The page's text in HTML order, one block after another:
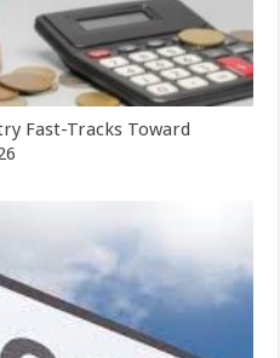
Fast-Tracks Toward